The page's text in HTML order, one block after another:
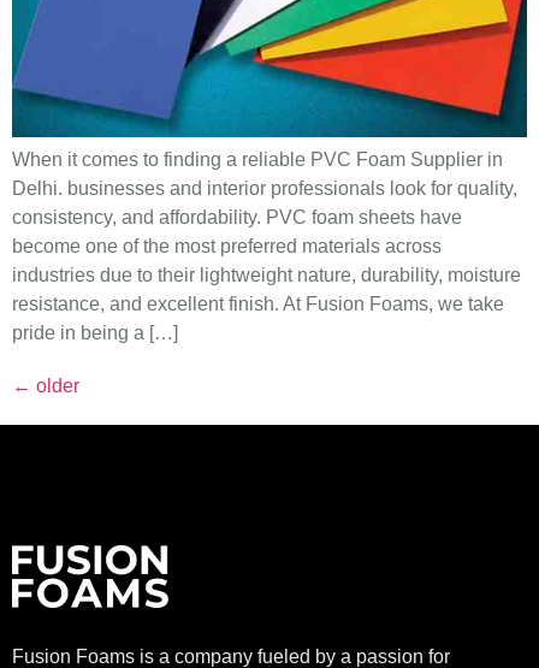
When it comes to finding a reliable PVC Foam Supplier in
Delhi. businesses and interior professionals look for quality,
consistency, and affordability. PVC foam sheets have
become one of the most preferred materials across
industries due to their lightweight nature, durability, moisture
resistance, and excellent finish. At Fusion Foams, we take
pride in being a […]
← older
Fusion Foams is a company fueled by a passion for